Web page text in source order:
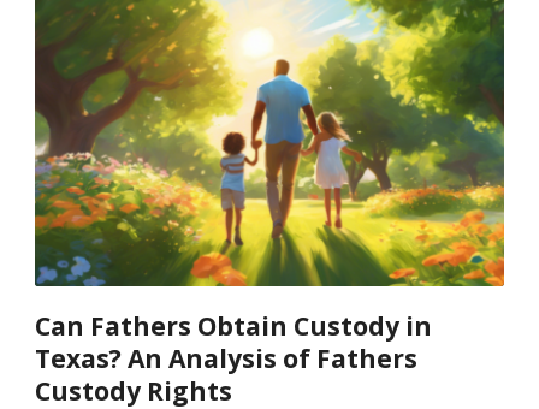
Can Fathers Obtain Custody in
Texas? An Analysis of Fathers
Custody Rights